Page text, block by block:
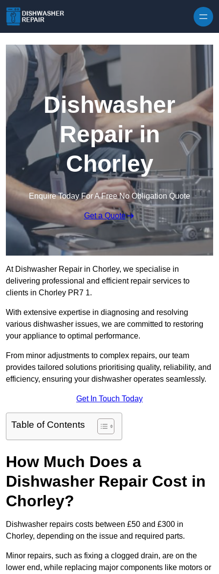
Dishwasher
Repair in
Chorley
Enquire Today For A Free No Obligation Quote
Get a Quote
At Dishwasher Repair in Chorley, we specialise in
delivering professional and efficient repair services to
clients in Chorley PR7 1.
With extensive expertise in diagnosing and resolving
various dishwasher issues, we are committed to restoring
your appliance to optimal performance.
From minor adjustments to complex repairs, our team
provides tailored solutions prioritising quality, reliability, and
efficiency, ensuring your dishwasher operates seamlessly.
Get In Touch Today
Table of Contents
How Much Does a
Dishwasher Repair Cost in
Chorley?
Dishwasher repairs costs between £50 and £300 in
Chorley, depending on the issue and required parts.
Minor repairs, such as fixing a clogged drain, are on the
lower end, while replacing major components like motors or